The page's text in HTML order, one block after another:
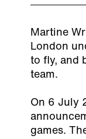
Martine
London
to fly, and
team.
On 6 July
games.